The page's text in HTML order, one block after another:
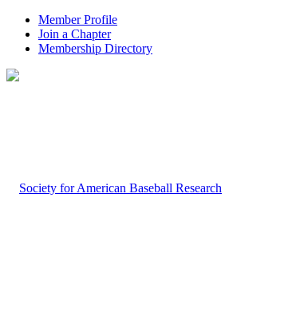
Member Profile
Join a Chapter
Membership Directory